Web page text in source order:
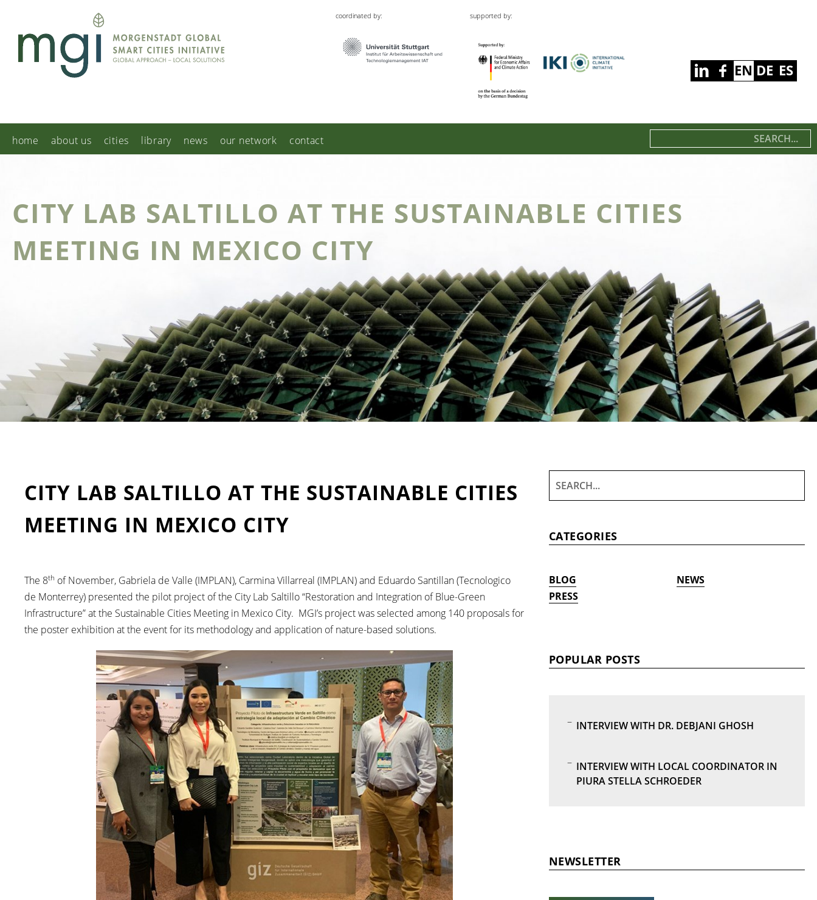
coordinated by: supported by:
EN DE ES
home about us cities library news our network contact
CITY LAB SALTILLO AT THE SUSTAINABLE CITIES
MEETING IN MEXICO CITY
CITY LAB SALTILLO AT THE SUSTAINABLE CITIES
MEETING IN MEXICO CITY
The 8th of November, Gabriela de Valle (IMPLAN), Carmina Villarreal (IMPLAN) and Eduardo Santillan (Tecnologico
de Monterrey) presented the pilot project of the City Lab Saltillo “Restoration and Integration of Blue-Green
Infrastructure” at the Sustainable Cities Meeting in Mexico City. MGI’s project was selected among 140 proposals for
the poster exhibition at the event for its methodology and application of nature-based solutions.
CATEGORIES
BLOG
NEWS
PRESS
POPULAR POSTS
INTERVIEW WITH DR. DEBJANI GHOSH
INTERVIEW WITH LOCAL COORDINATOR IN
PIURA STELLA SCHROEDER
NEWSLETTER